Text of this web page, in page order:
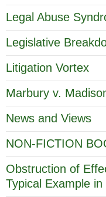
Legal Abuse
Legislative
Litigation Vortex
Marbury v.
News and Views
NON-FICTION
Obstruction of
Typical Example in